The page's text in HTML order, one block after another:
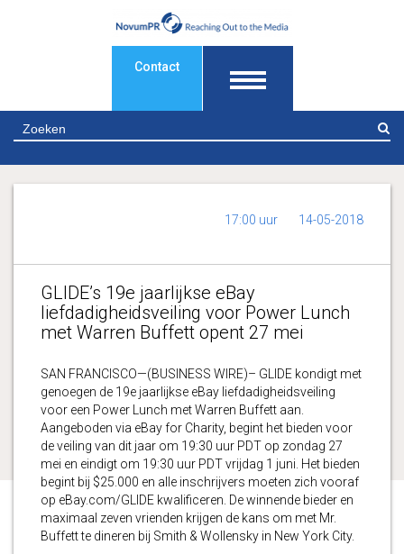
Contact
17:00 uur 14-05-2018
GLIDE’s 19e jaarlijkse eBay
liefdadigheidsveiling voor Power Lunch
met Warren Buffett opent 27 mei
SAN FRANCISCO—(BUSINESS WIRE)– GLIDE kondigt met
genoegen de 19e jaarlijkse eBay liefdadigheidsveiling
voor een Power Lunch met Warren Buffett aan.
Aangeboden via eBay for Charity, begint het bieden voor
de veiling van dit jaar om 19:30 uur PDT op zondag 27
mei en eindigt om 19:30 uur PDT vrijdag 1 juni. Het bieden
begint bij $25.000 en alle inschrijvers moeten zich vooraf
op eBay.com/GLIDE kwalificeren. De winnende bieder en
maximaal zeven vrienden krijgen de kans om met Mr.
Buffett te dineren bij Smith & Wollensky in New York City.